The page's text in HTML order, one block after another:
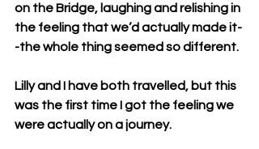
on the Bridge, laughing and relishing in
the feeling that we’d actually made it-
-the whole thing seemed so different.
Lilly and I have both travelled, but this
was the first time I got the feeling we
were actually on a journey.